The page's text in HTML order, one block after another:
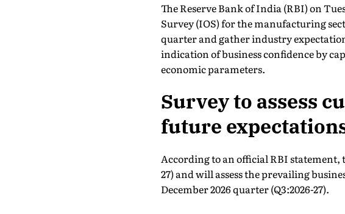
The Reserve Bank of India (RBI) on
Survey (IOS) for the manufacturing
quarter and gather industry
indication of business confidence by
economic parameters.
Survey to assess
future
According to an official RBI statement,
27) and will assess the prevailing
December 2026 quarter (Q3:2026-27).